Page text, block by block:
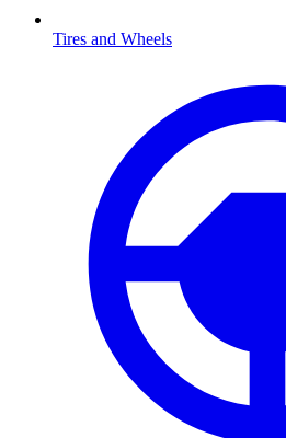
Tires and Wheels